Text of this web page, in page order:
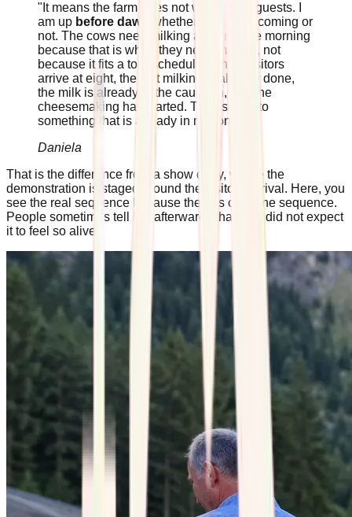
"It means the farm does not wait for the guests. I
am up before dawn
whether anyone is coming or
not. The cows need milking at four in the morning
because that is when they need milking, not
because it fits a tour schedule. When visitors
arrive at eight, the first milking is already done,
the milk is already in the cauldron, and the
cheesemaking has started. They step into
something that is already in motion."
Daniela
That is the difference from a show dairy, where the
demonstration is staged around the visitors' arrival. Here, you
see the real sequence because there is only one sequence.
People sometimes tell her afterwards that they did not expect
it to feel so alive.